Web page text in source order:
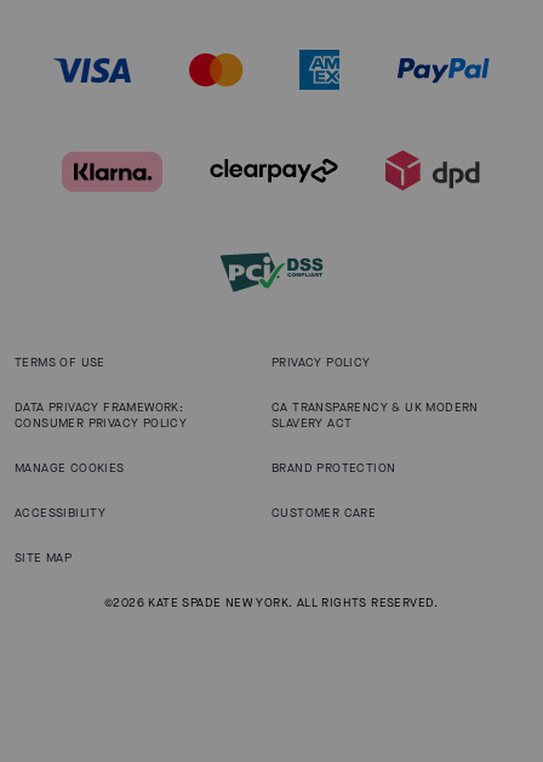
TERMS OF USE PRIVACY POLICY
DATA PRIVACY FRAMEWORK:
CONSUMER PRIVACY POLICY
CA TRANSPARENCY & UK MODERN
SLAVERY ACT
MANAGE COOKIES BRAND PROTECTION
ACCESSIBILITY CUSTOMER CARE
SITE MAP
©2026 KATE SPADE NEW YORK. ALL RIGHTS RESERVED.